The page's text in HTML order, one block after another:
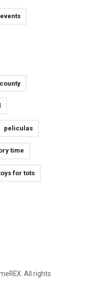
events
peliculas
time
for tots
All rights